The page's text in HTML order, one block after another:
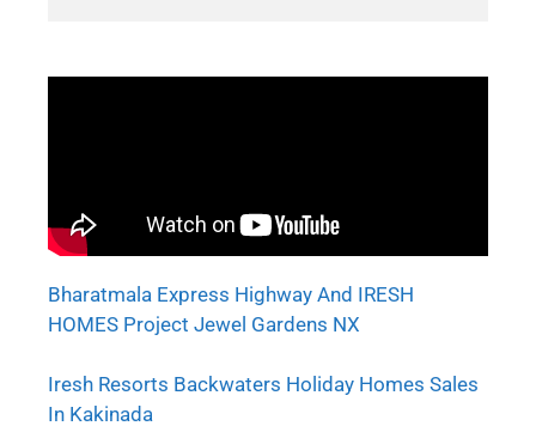
Bharatmala Express Highway And IRESH
HOMES Project Jewel Gardens NX
Iresh Resorts Backwaters Holiday Homes Sales
In Kakinada